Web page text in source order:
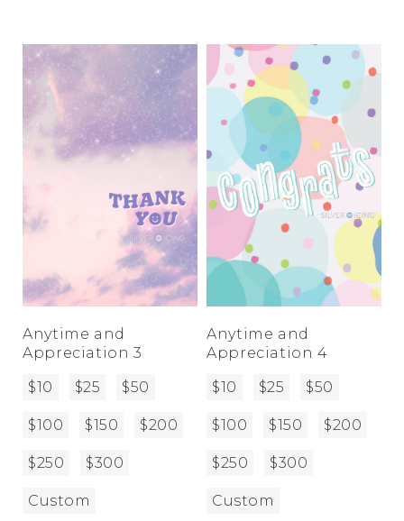
Anytime and
Appreciation 3
$10
$25 $50
$100 $150 $200
$250 $300
Custom
Anytime and
Appreciation 4
$10
$25 $50
$100 $150 $200
$250 $300
Custom